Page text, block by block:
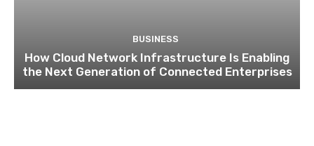
BUSINESS
How Cloud Network Infrastructure Is Enabling
the Next Generation of Connected Enterprises